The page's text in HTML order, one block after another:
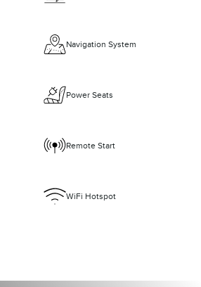
Navigation System
Power Seats
Remote Start
WiFi Hotspot